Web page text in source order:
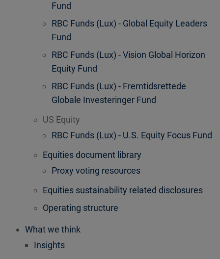
Fund
RBC Funds (Lux) - Global Equity Leaders
Fund
RBC Funds (Lux) - Vision Global Horizon
Equity Fund
RBC Funds (Lux) - Fremtidsrettede
Globale Investeringer Fund
US Equity
RBC Funds (Lux) - U.S. Equity Focus Fund
Equities document library
Proxy voting resources
Equities sustainability related disclosures
Operating structure
What we think
Insights